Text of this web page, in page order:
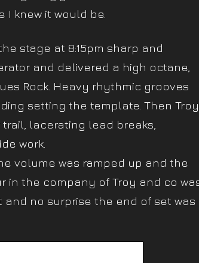
knew it would be.
stage at 8:15pm sharp and
and delivered a high octane,
Rock. Heavy rhythmic grooves
setting the template. Then Troy
lacerating lead breaks,
work.
volume was ramped up and the
in the company of Troy and co
no surprise the end of set was